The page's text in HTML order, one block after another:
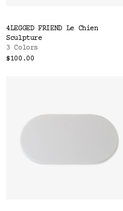
4LEGGED FRIEND Le Chien
Sculpture
3 Colors
$100.00